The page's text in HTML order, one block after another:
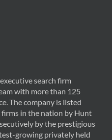
search firm
with more than 125
The company is listed
firms in the nation by Hunt
by the prestigious
growing privately held